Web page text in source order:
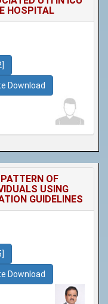
HOSPITAL
Download
OF
USING
GUIDELINES
Download